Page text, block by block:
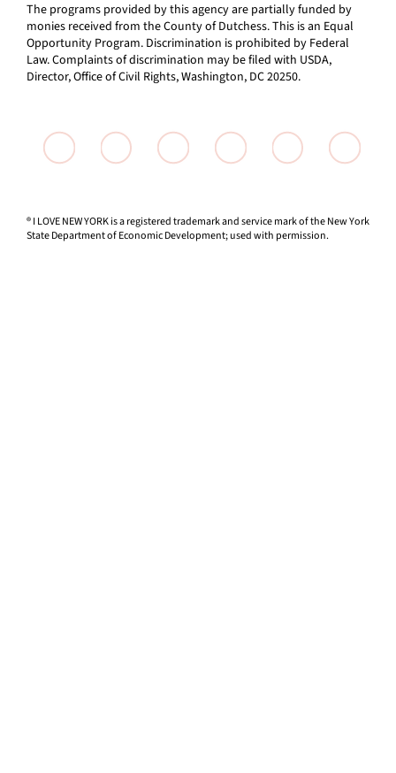
The programs provided by this agency are partially funded by
monies received from the County of Dutchess. This is an Equal
Opportunity Program. Discrimination is prohibited by Federal
Law. Complaints of discrimination may be filed with USDA,
Director, Office of Civil Rights, Washington, DC 20250.
® I LOVE NEW YORK is a registered trademark and service mark of the New York
State Department of Economic Development; used with permission.